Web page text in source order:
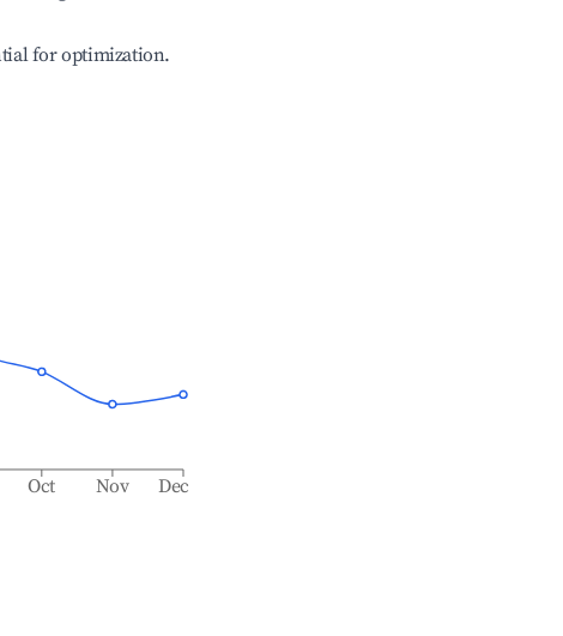
for optimization.
Oct Nov Dec